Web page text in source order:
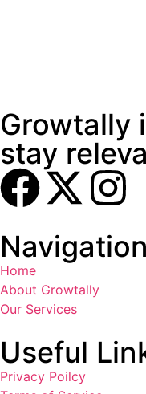
Growtally
stay
Navigation
Home
About Growtally
Our Services
Useful
Privacy Poilcy